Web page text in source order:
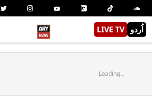
LIVE TV اُردو
Loading...